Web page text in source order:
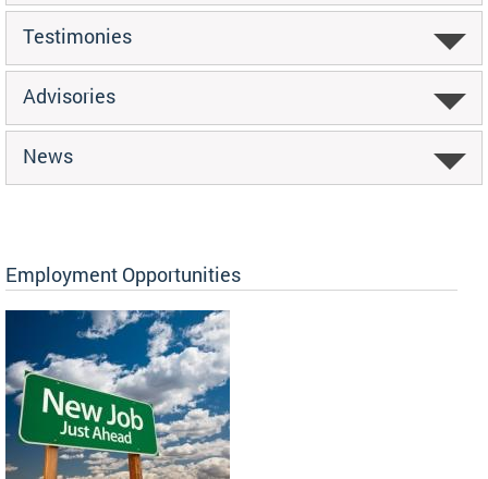
Testimonies
Advisories
News
Employment Opportunities